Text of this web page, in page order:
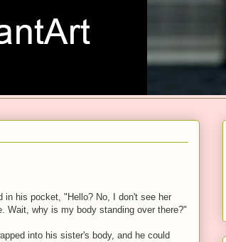
in his pocket, "Hello? No, I don't see her
Wait, why is my body standing over there?"
into his sister's body, and he could